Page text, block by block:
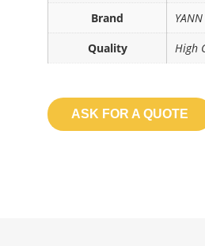
Brand
YANN
Quality
High
ASK FOR A QUOTE